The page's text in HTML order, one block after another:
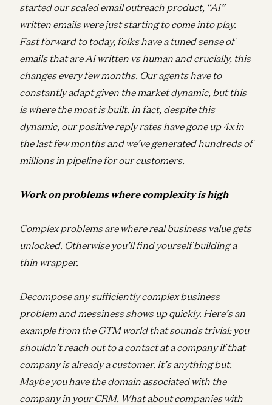
started our scaled email outreach product, “AI”
written emails were just starting to come into play.
Fast forward to today, folks have a tuned sense of
emails that are AI written vs human and crucially, this
changes every few months. Our agents have to
constantly adapt given the market dynamic, but this
is where the moat is built. In fact, despite this
dynamic, our positive reply rates have gone up 4x in
the last few months and we’ve generated hundreds of
millions in pipeline for our customers.
Work on problems where complexity is high
Complex problems are where real business value gets
unlocked. Otherwise you’ll find yourself building a
thin wrapper.
Decompose any sufficiently complex business
problem and messiness shows up quickly. Here’s an
example from the GTM world that sounds trivial: you
shouldn’t reach out to a contact at a company if that
company is already a customer. It’s anything but.
Maybe you have the domain associated with the
company in your CRM. What about companies with